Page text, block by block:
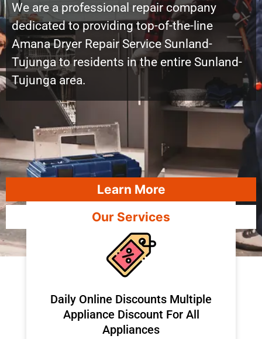
We are a professional repair company
dedicated to providing top-of-the-line
Amana Dryer Repair Service Sunland-
Tujunga to residents in the entire Sunland-
Tujunga area.
Learn More
Our Services
​Daily Online Discounts Multiple
Appliance Discount For All
Appliances